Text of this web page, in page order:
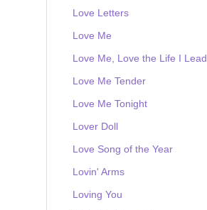
Love Letters
Love Me
Love Me, Love the Life I Lead
Love Me Tender
Love Me Tonight
Lover Doll
Love Song of the Year
Lovin' Arms
Loving You